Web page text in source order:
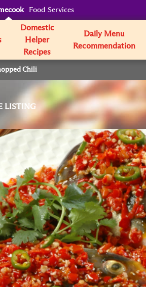
Food Services
Domestic
Helper
Recipes
Daily Menu
Recommendation
Chili